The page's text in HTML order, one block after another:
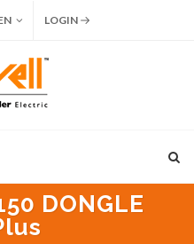
LOGIN
DONGLE